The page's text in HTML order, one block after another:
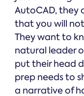
AutoCAD, they
that you will
They want to
natural leader
put their head
prep needs to
a narrative of